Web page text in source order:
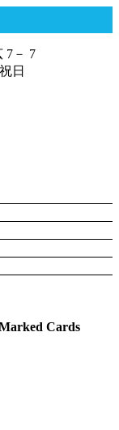
7－ 7
日
Cards